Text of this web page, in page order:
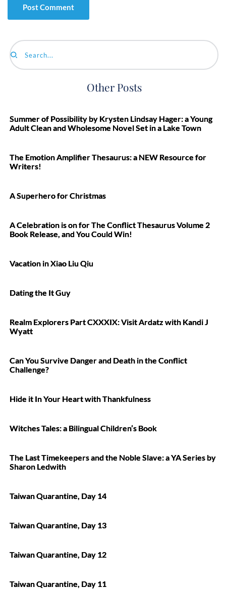
Search...
Other Posts
Summer of Possibility by Krysten Lindsay Hager: a Young
Adult Clean and Wholesome Novel Set in a Lake Town
The Emotion Amplifier Thesaurus: a NEW Resource for
Writers!
A Superhero for Christmas
A Celebration is on for The Conflict Thesaurus Volume 2
Book Release, and You Could Win!
Vacation in Xiao Liu Qiu
Dating the It Guy
Realm Explorers Part CXXXIX: Visit Ardatz with Kandi J
Wyatt
Can You Survive Danger and Death in the Conflict
Challenge?
Hide it In Your Heart with Thankfulness
Witches Tales: a Bilingual Children’s Book
The Last Timekeepers and the Noble Slave: a YA Series by
Sharon Ledwith
Taiwan Quarantine, Day 14
Taiwan Quarantine, Day 13
Taiwan Quarantine, Day 12
Taiwan Quarantine, Day 11